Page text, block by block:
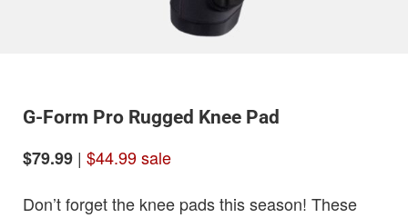
G-Form Pro Rugged Knee Pad
$79.99 | $44.99 sale
Don’t forget the knee pads this season! These